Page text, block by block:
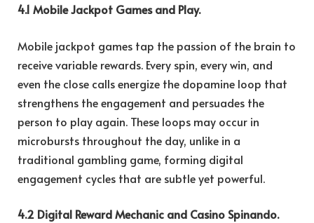
4.1 Mobile Jackpot Games and Play.
Mobile jackpot games tap the passion of the brain to
receive variable rewards. Every spin, every win, and
even the close calls energize the dopamine loop that
strengthens the engagement and persuades the
person to play again. These loops may occur in
microbursts throughout the day, unlike in a
traditional gambling game, forming digital
engagement cycles that are subtle yet powerful.
4.2 Digital Reward Mechanic and Casino Spinando.